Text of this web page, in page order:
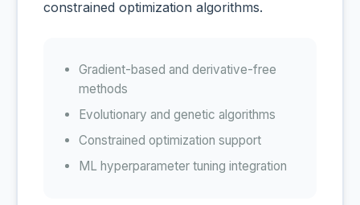
constrained optimization algorithms.
Gradient-based and derivative-free
methods
Evolutionary and genetic algorithms
Constrained optimization support
ML hyperparameter tuning integration